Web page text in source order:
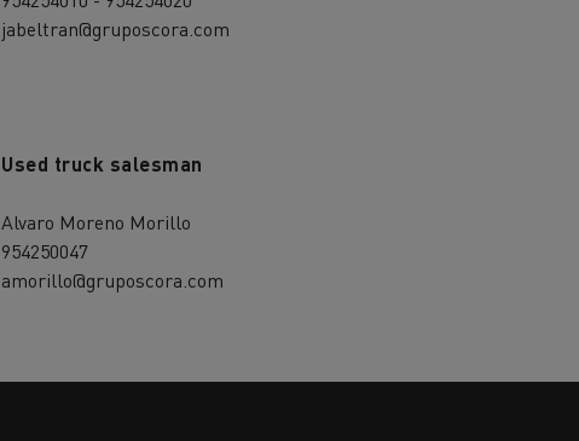
jabeltran@gruposcora.com
Used truck salesman
Alvaro Moreno Morillo
954250047
amorillo@gruposcora.com